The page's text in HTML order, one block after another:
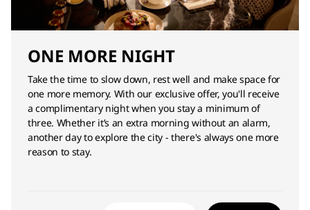
ONE MORE NIGHT
Take the time to slow down, rest well and make space for
one more memory. With our exclusive offer, you'll receive
a complimentary night when you stay a minimum of
three. Whether it’s an extra morning without an alarm,
another day to explore the city - there's always one more
reason to stay.